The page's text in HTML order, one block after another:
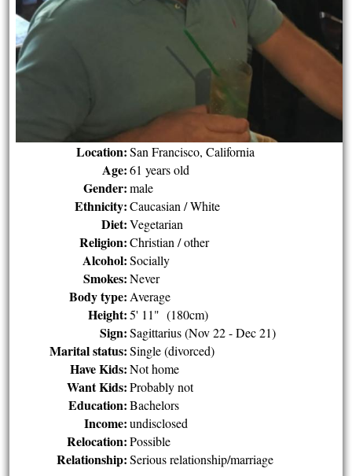
Location: San Francisco, California
Age: 61 years old
Gender: male
Ethnicity: Caucasian / White
Diet: Vegetarian
Religion: Christian / other
Alcohol: Socially
Smokes: Never
Body type: Average
Height: 5' 11" (180cm)
Sign: Sagittarius (Nov 22 - Dec 21)
Marital status: Single (divorced)
Have Kids: Not home
Want Kids: Probably not
Education: Bachelors
Income: undisclosed
Relocation: Possible
Relationship: Serious relationship/marriage